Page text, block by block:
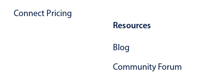
Connect Pricing
Resources
Blog
Community Forum